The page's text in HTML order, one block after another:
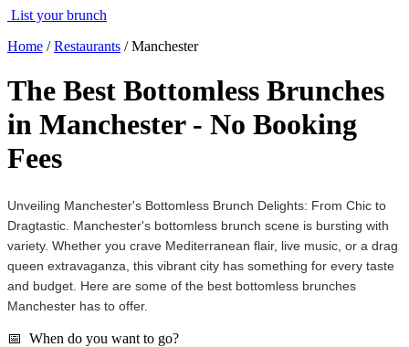
List your brunch
Home /Restaurants /Manchester
The Best Bottomless Brunches
in Manchester - No Booking
Fees
Unveiling Manchester's Bottomless Brunch Delights: From Chic to
Dragtastic. Manchester's bottomless brunch scene is bursting with
variety. Whether you crave Mediterranean flair, live music, or a drag
queen extravaganza, this vibrant city has something for every taste
and budget. Here are some of the best bottomless brunches
Manchester has to offer.
📅 When do you want to go?